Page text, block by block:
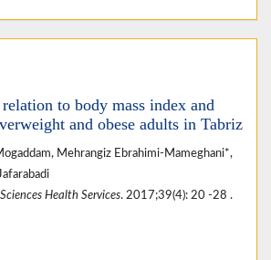
to body mass index and
and obese adults in Tabriz
Mehrangiz Ebrahimi-Mameghani*,
Health Services. 2017;39(4): 20 -28 .